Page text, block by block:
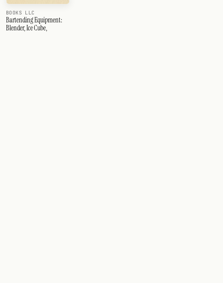
BOOKS LLC
Bartending Equipment:
Blender, Ice Cube,